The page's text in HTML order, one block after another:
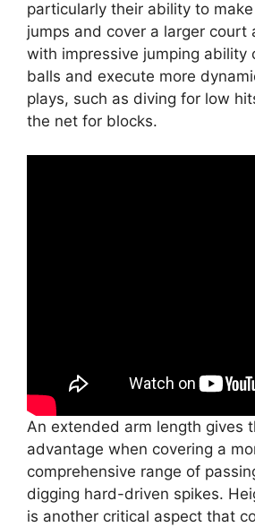
particularly their ability to
jumps and cover a larger court
with impressive jumping ability
balls and execute more
plays, such as diving for low
the net for blocks.
An extended arm length gives
advantage when covering a
comprehensive range of
digging hard-driven spikes.
is another critical aspect that